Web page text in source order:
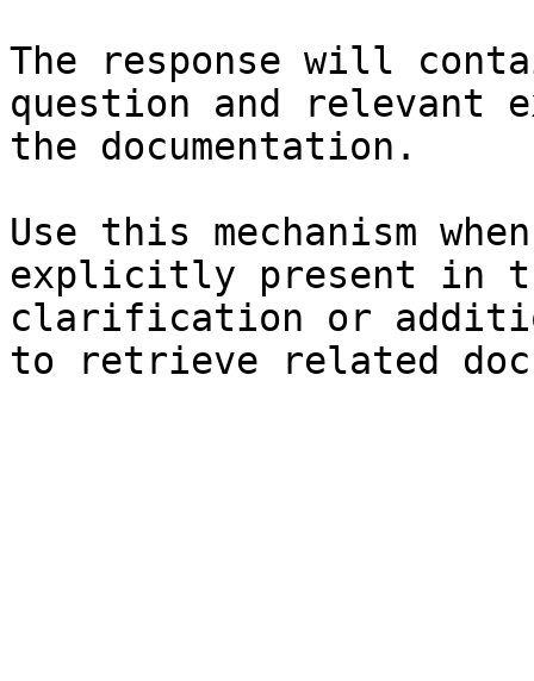
The response will
question and relevant
the documentation.
Use this mechanism
explicitly present in
clarification or